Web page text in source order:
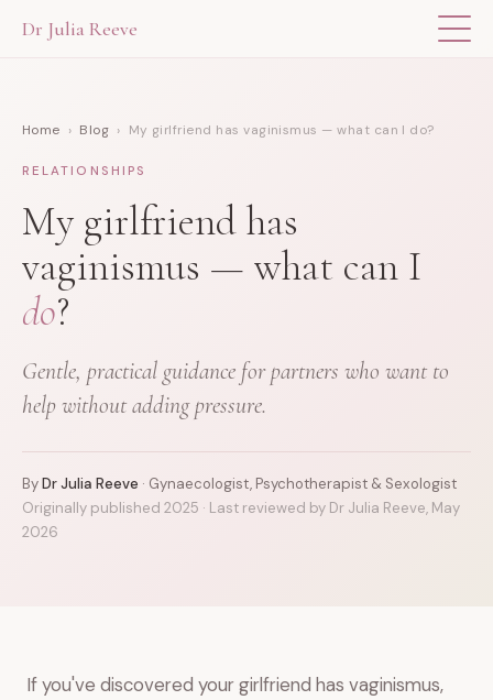
Dr Julia Reeve
THE BOOK
BLOG
FOR PROFESSIONALS
Home › Blog › My girlfriend has vaginismus — what can I do?
RELATIONSHIPS
My girlfriend has
vaginismus — what can I
do?
Gentle, practical guidance for partners who want to
help without adding pressure.
ByDr Julia Reeve · Gynaecologist, Psychotherapist & Sexologist
Originally published 2025 · Last reviewed by Dr Julia Reeve, May
2026
If you've discovered your girlfriend has vaginismus,